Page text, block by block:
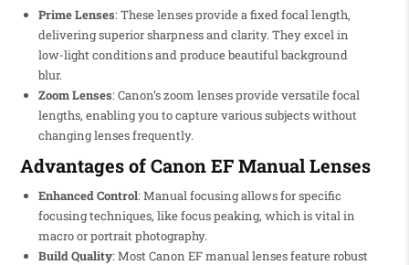
Prime Lenses: These lenses provide a fixed focal length,
delivering superior sharpness and clarity. They excel in
low-light conditions and produce beautiful background
blur.
Zoom Lenses: Canon’s zoom lenses provide versatile focal
lengths, enabling you to capture various subjects without
changing lenses frequently.
Advantages of Canon EF Manual Lenses
Enhanced Control: Manual focusing allows for specific
focusing techniques, like focus peaking, which is vital in
macro or portrait photography.
Build Quality: Most Canon EF manual lenses feature robust